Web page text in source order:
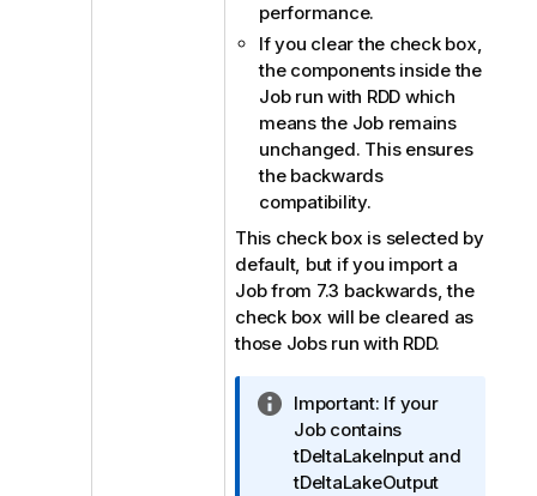
performance.
If you clear the check box,
the components inside the
Job run with RDD which
means the Job remains
unchanged. This ensures
the backwards
compatibility.
This check box is selected by
default, but if you import a
Job from 7.3 backwards, the
check box will be cleared as
those Jobs run with RDD.
I
n
f
o
Important: If your
Job contains
tDeltaLakeInput and
tDeltaLakeOutput